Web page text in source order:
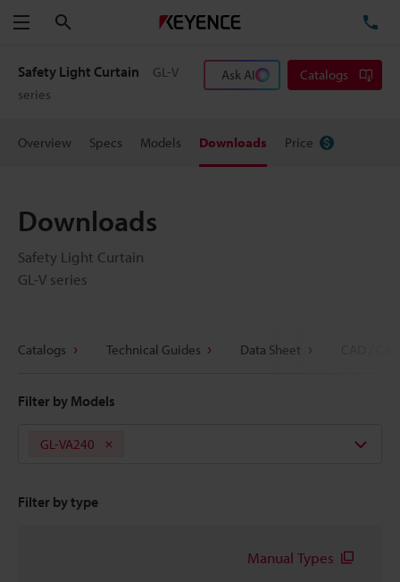
Menu
Safety Light Curtain
GL-V
series
Ask AI Catalogs
Overview Specs Models Downloads Price
Downloads
Safety Light Curtain
GL-V series
Catalogs Technical Guides Data Sheet
Filter by Models
GL-VA240
Filter by type
Manual Types